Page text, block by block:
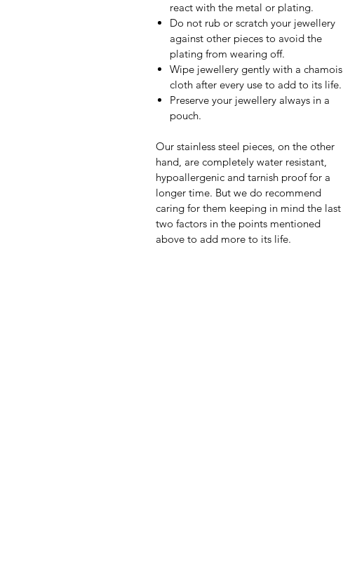
react with the metal or plating.
Do not rub or scratch your jewellery
against other pieces to avoid the
plating from wearing off.
Wipe jewellery gently with a chamois
cloth after every use to add to its life.
Preserve your jewellery always in a
pouch.
Our stainless steel pieces, on the other
hand, are completely water resistant,
hypoallergenic and tarnish proof for a
longer time. But we do recommend
caring for them keeping in mind the last
two factors in the points mentioned
above to add more to its life.